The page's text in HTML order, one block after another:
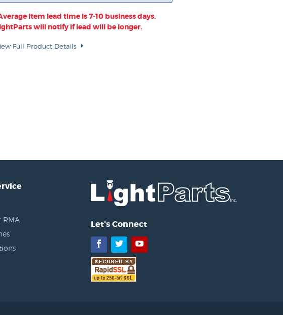
item lead time is 7-10 business days.
will notify if lead will be longer.
Full Product Details
RMA
Let's Connect
Facebook
TwitterYouTube